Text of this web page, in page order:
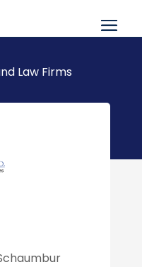
Law Firms